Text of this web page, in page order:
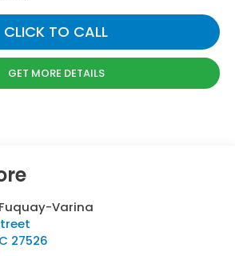
CLICK TO CALL
GET MORE DETAILS
Varina
27526